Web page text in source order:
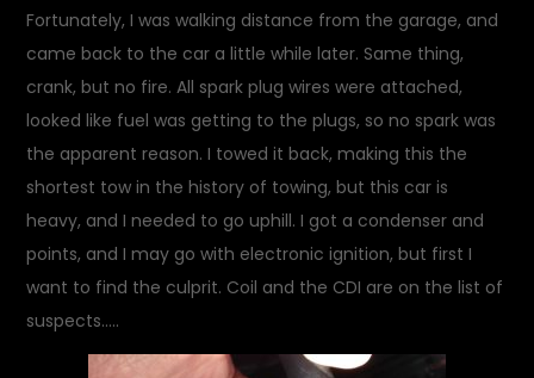
Fortunately, I was walking distance from the garage, and
came back to the car a little while later. Same thing,
crank, but no fire. All spark plug wires were attached,
looked like fuel was getting to the plugs, so no spark was
the apparent reason. I towed it back, making this the
shortest tow in the history of towing, but this car is
heavy, and I needed to go uphill. I got a condenser and
points, and I may go with electronic ignition, but first I
want to find the culprit. Coil and the CDI are on the list of
suspects…..